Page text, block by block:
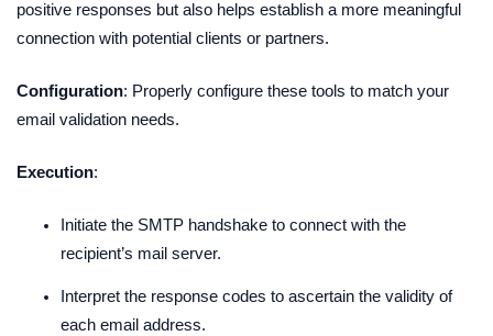
positive responses but also helps establish a more meaningful
connection with potential clients or partners.
Configuration: Properly configure these tools to match your
email validation needs.
Execution:
Initiate the SMTP handshake to connect with the
recipient’s mail server.
Interpret the response codes to ascertain the validity of
each email address.